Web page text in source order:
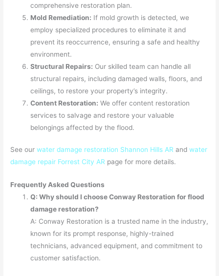
comprehensive restoration plan.
Mold Remediation: If mold growth is detected, we
employ specialized procedures to eliminate it and
prevent its reoccurrence, ensuring a safe and healthy
environment.
Structural Repairs: Our skilled team can handle all
structural repairs, including damaged walls, floors, and
ceilings, to restore your property’s integrity.
Content Restoration: We offer content restoration
services to salvage and restore your valuable
belongings affected by the flood.
See ourwater damage restoration Shannon Hills AR andwater
damage repair Forrest City AR page for more details.
Frequently Asked Questions
Q: Why should I choose Conway Restoration for flood
damage restoration?
A: Conway Restoration is a trusted name in the industry,
known for its prompt response, highly-trained
technicians, advanced equipment, and commitment to
customer satisfaction.